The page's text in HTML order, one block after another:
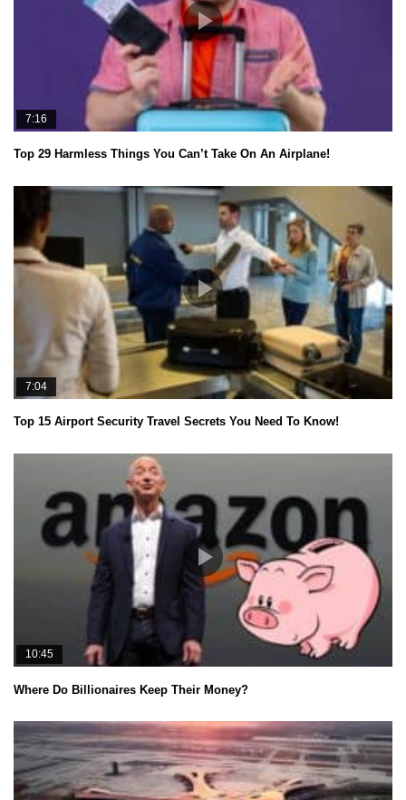
7:16
Top 29 Harmless Things You Can’t Take On An Airplane!
7:04
Top 15 Airport Security Travel Secrets You Need To Know!
10:45
Where Do Billionaires Keep Their Money?